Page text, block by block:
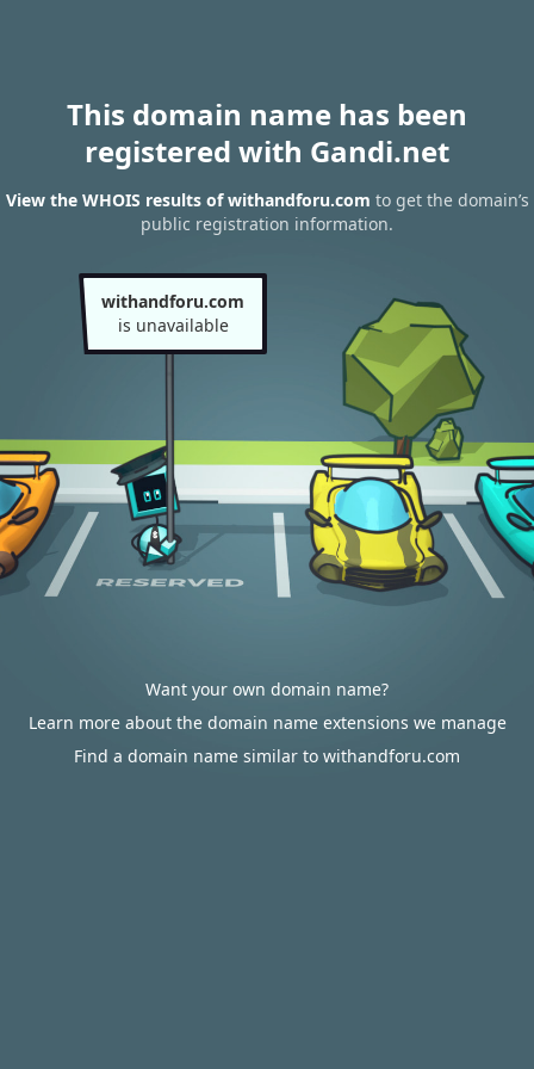
This domain name has been
registered with Gandi.net
View the WHOIS results of withandforu.com to get the domain’s
public registration information.
withandforu.com
is unavailable
Want your own domain name?
Learn more about the domain name extensions we manage
Find a domain name similar to withandforu.com